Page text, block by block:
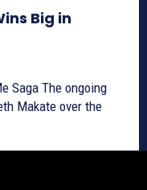
Big in
ongoing
Makate over the